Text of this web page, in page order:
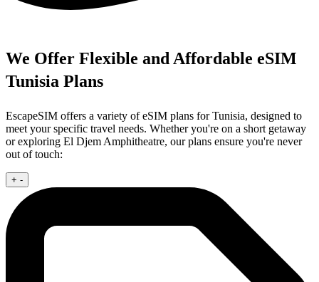
We Offer Flexible and Affordable eSIM
Tunisia Plans
EscapeSIM offers a variety of eSIM plans for Tunisia, designed to
meet your specific travel needs. Whether you're on a short getaway
or exploring El Djem Amphitheatre, our plans ensure you're never
out of touch:
+ -